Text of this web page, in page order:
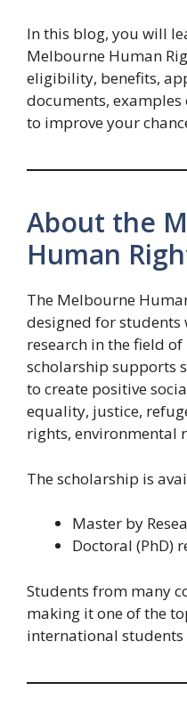
In this blog, you will
Melbourne Human
eligibility, benefits,
documents, examples
to improve your
About the
Human
The Melbourne
designed for students
research in the field
scholarship supports
to create positive
equality, justice,
rights, environmental
The scholarship is
Master by
Doctoral (PhD)
Students from many
making it one of the
international